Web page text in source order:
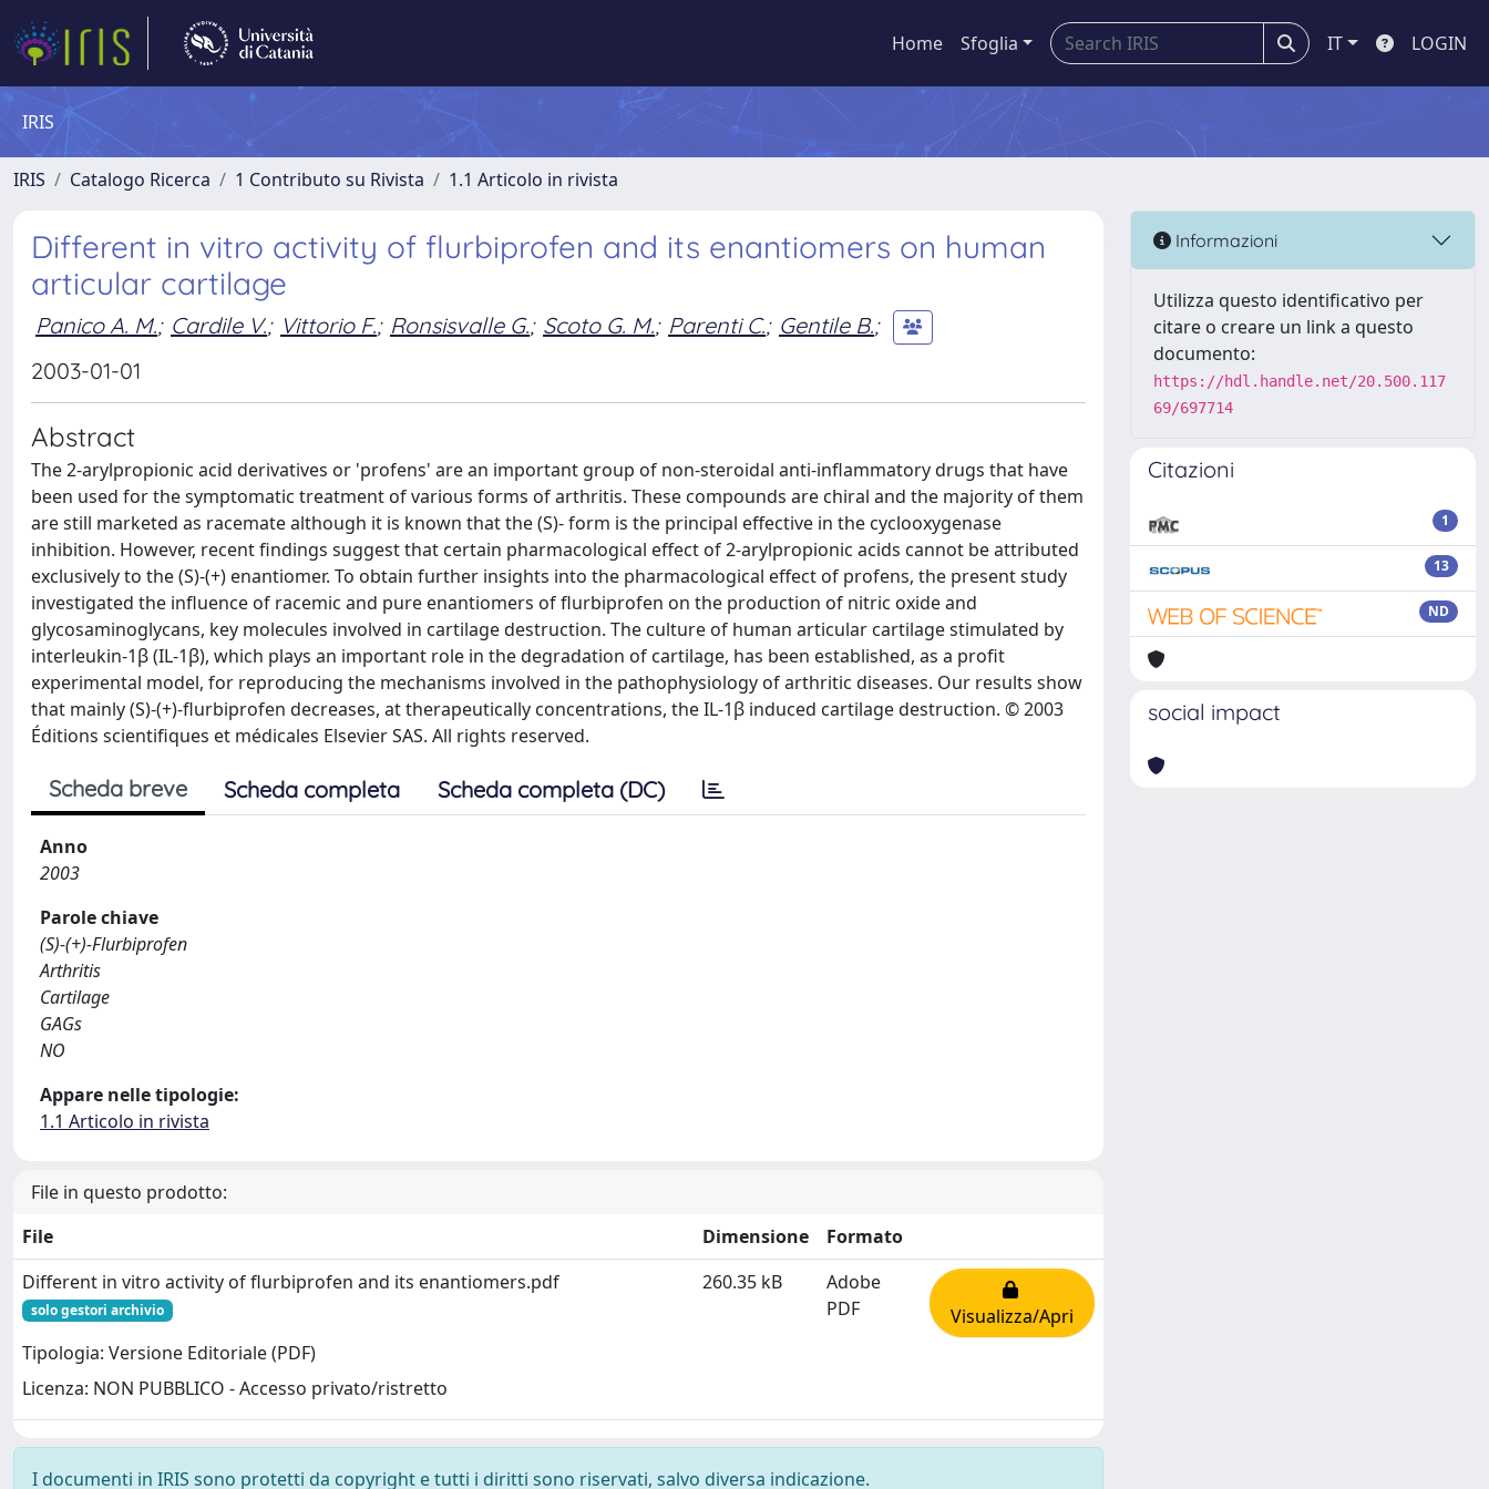
Home Sfoglia IT LOGIN
IRIS
IRIS Catalogo Ricerca 1 Contributo su Rivista 1.1 Articolo in rivista
Different in vitro activity of flurbiprofen and its enantiomers on human
articular cartilage
Panico A. M.; Cardile V.; Vittorio F.; Ronsisvalle G.; Scoto G. M.; Parenti C.; Gentile B.;
2003-01-01
Abstract
The 2-arylpropionic acid derivatives or 'profens' are an important group of non-steroidal anti-inflammatory drugs that have
been used for the symptomatic treatment of various forms of arthritis. These compounds are chiral and the majority of them
are still marketed as racemate although it is known that the (S)- form is the principal effective in the cyclooxygenase
inhibition. However, recent findings suggest that certain pharmacological effect of 2-arylpropionic acids cannot be attributed
exclusively to the (S)-(+) enantiomer. To obtain further insights into the pharmacological effect of profens, the present study
investigated the influence of racemic and pure enantiomers of flurbiprofen on the production of nitric oxide and
glycosaminoglycans, key molecules involved in cartilage destruction. The culture of human articular cartilage stimulated by
interleukin-1β (IL-1β), which plays an important role in the degradation of cartilage, has been established, as a profit
experimental model, for reproducing the mechanisms involved in the pathophysiology of arthritic diseases. Our results show
that mainly (S)-(+)-flurbiprofen decreases, at therapeutically concentrations, the IL-1β induced cartilage destruction. © 2003
Éditions scientifiques et médicales Elsevier SAS. All rights reserved.
Scheda breve Scheda completa Scheda completa (DC)
Anno
2003
Parole chiave
(S)-(+)-Flurbiprofen
Arthritis
Cartilage
GAGs
NO
Appare nelle tipologie:
1.1 Articolo in rivista
File in questo prodotto:
File
Dimensione
Formato
Different in vitro activity of flurbiprofen and its enantiomers.pdf
solo gestori archivio
Tipologia: Versione Editoriale (PDF)
Licenza: NON PUBBLICO - Accesso privato/ristretto
260.35 kB
Adobe
PDF
Visualizza/Apri
I documenti in IRIS sono protetti da copyright e tutti i diritti sono riservati, salvo diversa indicazione.
Informazioni
Utilizza questo identificativo per
citare o creare un link a questo
documento:
https://hdl.handle.net/20.500.117
69/697714
Citazioni
1
13
ND
social impact